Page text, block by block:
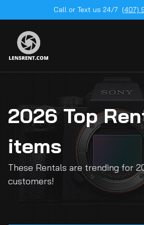
Call or Text us 24/7 (407)
2026 Top
items
These Rentals are trending for
customers!